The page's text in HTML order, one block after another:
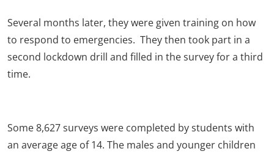
Several months later, they were given training on how
to respond to emergencies. They then took part in a
second lockdown drill and filled in the survey for a third
time.
Some 8,627 surveys were completed by students with
an average age of 14. The males and younger children